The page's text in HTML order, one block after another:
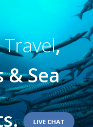
,
& Sea
LIVE CHAT